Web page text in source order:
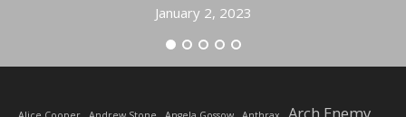
January 2, 2023